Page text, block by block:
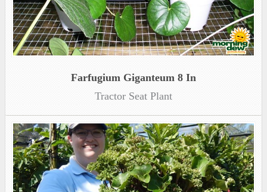
Farfugium Giganteum 8 In
Tractor Seat Plant